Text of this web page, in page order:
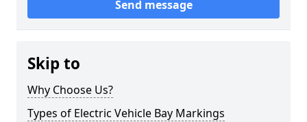
Send message
Skip to
Why Choose Us?
Types of Electric Vehicle Bay Markings